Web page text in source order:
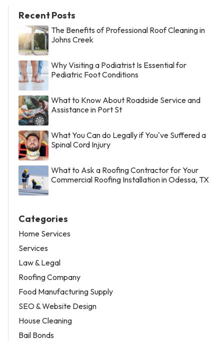
Recent Posts
The Benefits of Professional Roof Cleaning in
Johns Creek
Why Visiting a Podiatrist Is Essential for
Pediatric Foot Conditions
What to Know About Roadside Service and
Assistance in Port St
What You Can do Legally if You've Suffered a
Spinal Cord Injury
What to Ask a Roofing Contractor for Your
Commercial Roofing Installation in Odessa, TX
Categories
Home Services
Services
Law & Legal
Roofing Company
Food Manufacturing Supply
SEO & Website Design
House Cleaning
Bail Bonds